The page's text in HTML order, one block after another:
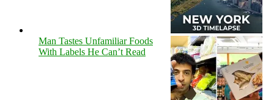
Man Tastes Unfamiliar Foods
With Labels He Can’t Read